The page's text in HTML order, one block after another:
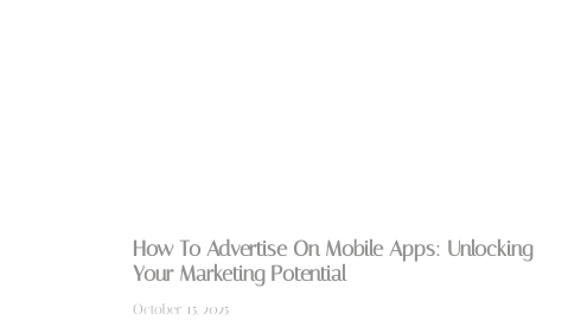
How To Advertise On Mobile Apps: Unlocking
Your Marketing Potential
October 15, 2025